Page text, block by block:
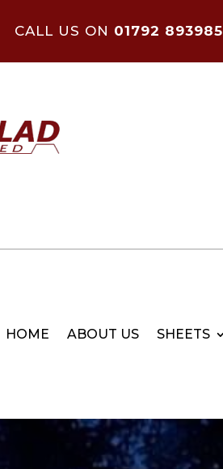
CALL US ON 01792 893985
HOME ABOUT US SHEETS